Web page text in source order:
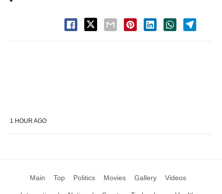
1 HOUR AGO
Main Top Politics Movies Gallery Videos